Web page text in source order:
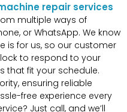
repair services
multiple ways of
or WhatsApp. We know
is for us, so our customer
to respond to your
that fit your schedule.
ensuring reliable
free experience every
Just call, and we’ll